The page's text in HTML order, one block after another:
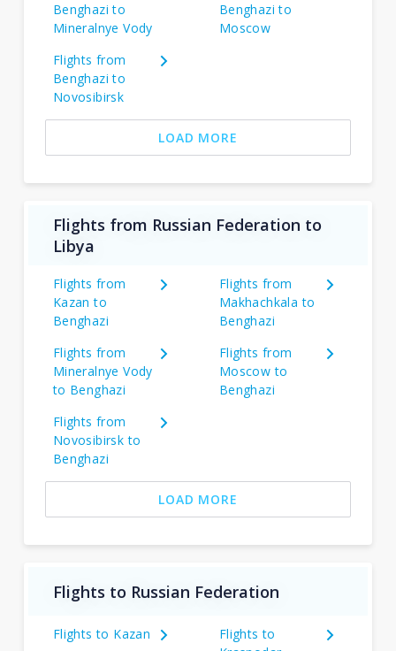
Benghazi to
Mineralnye Vody
Benghazi to
Moscow
Flights from
Benghazi to
Novosibirsk
LOAD MORE
Flights from Russian Federation to
Libya
Flights from
Kazan to
Benghazi
Flights from
Makhachkala to
Benghazi
Flights from
Mineralnye Vody
to Benghazi
Flights from
Moscow to
Benghazi
Flights from
Novosibirsk to
Benghazi
LOAD MORE
Flights to Russian Federation
Flights to Kazan
Flights to